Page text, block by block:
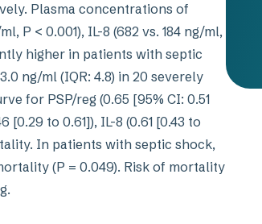
Plasma concentrations of
P < 0.001), IL-8 (682 vs. 184 ng/ml,
higher in patients with septic
ng/ml (IQR: 4.8) in 20 severely
for PSP/reg (0.65 [95% CI: 0.51
[0.29 to 0.61]), IL-8 (0.61 [0.43 to
In patients with septic shock,
(P = 0.049). Risk of mortality